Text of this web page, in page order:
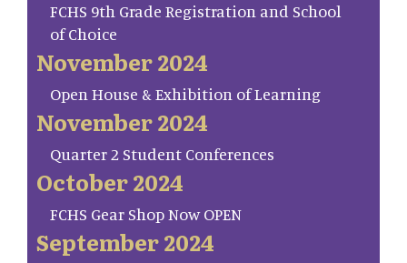
FCHS 9th Grade Registration and School
of Choice
November 2024
Open House & Exhibition of Learning
November 2024
Quarter 2 Student Conferences
October 2024
FCHS Gear Shop Now OPEN
September 2024